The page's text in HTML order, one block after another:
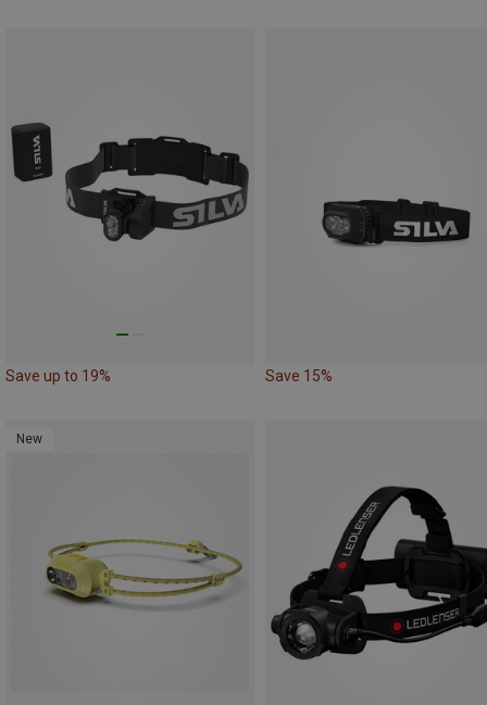
Save up to 19% Save 15%
New